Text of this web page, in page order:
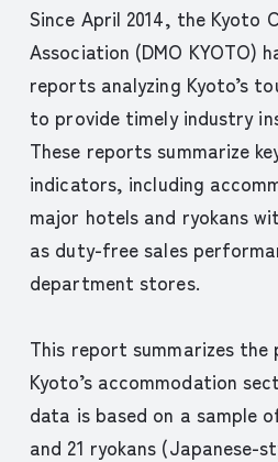
Since April 2014, the Kyoto
Association (DMO KYOTO)
reports analyzing Kyoto’s
to provide timely industry
These reports summarize
indicators, including
major hotels and ryokans
as duty-free sales
department stores.
This report summarizes
Kyoto’s accommodation
data is based on a sample
and 21 ryokans (Japanese-